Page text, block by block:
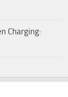
Charging: